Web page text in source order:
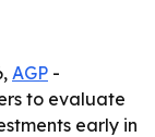
AGP -
to evaluate
early in